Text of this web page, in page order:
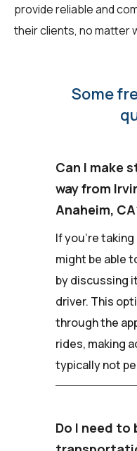
provide reliable and
their clients, no matter
Some
Can I make
way from
Anaheim,
If you're taking
might be able
by discussing
driver. This
through the
rides, making
typically not
Do I need to